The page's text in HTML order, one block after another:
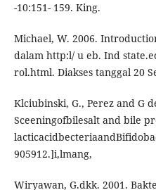
-10:151- 159. King.
Michael, W. 2006.
dalam http:l/ u eb. Ind
rol.html. Diakses tanggal 20
Klciubinski, G., Perez and G
Sceeningofbilesalt and bile
905912.]i,lmang,
Wiryawan, G.dkk. 2001.